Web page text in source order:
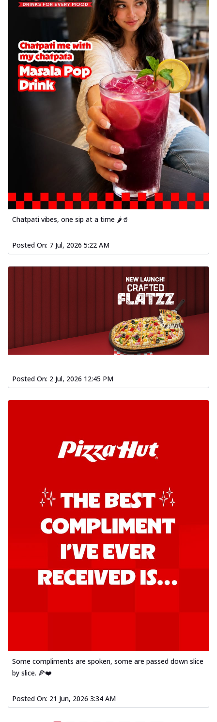
Chatpati vibes, one sip at a time 🌶️🥤
Posted On: 7 Jul, 2026 5:22 AM
Posted On: 2 Jul, 2026 12:45 PM
Some compliments are spoken, some are passed down slice
by slice. 🍕❤️
Posted On: 21 Jun, 2026 3:34 AM